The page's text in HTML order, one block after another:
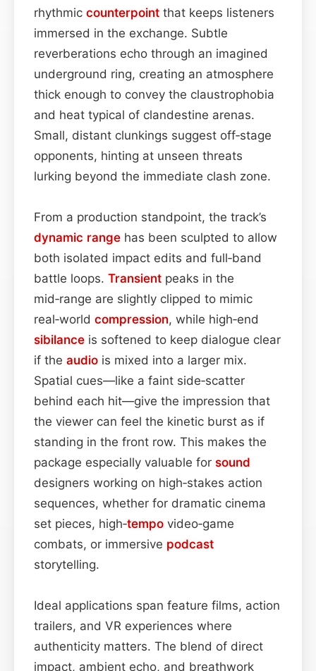
rhythmic counterpoint that keeps listeners
immersed in the exchange. Subtle
reverberations echo through an imagined
underground ring, creating an atmosphere
thick enough to convey the claustrophobia
and heat typical of clandestine arenas.
Small, distant clunkings suggest off‑stage
opponents, hinting at unseen threats
lurking beyond the immediate clash zone.
From a production standpoint, the track’s
dynamic range has been sculpted to allow
both isolated impact edits and full‑band
battle loops. Transient peaks in the
mid‑range are slightly clipped to mimic
real‑world compression, while high‑end
sibilance is softened to keep dialogue clear
if the audio is mixed into a larger mix.
Spatial cues—like a faint side‑scatter
behind each hit—give the impression that
the viewer can feel the kinetic burst as if
standing in the front row. This makes the
package especially valuable for sound
designers working on high‑stakes action
sequences, whether for dramatic cinema
set pieces, high‑tempo video‑game
combats, or immersive podcast
storytelling.
Ideal applications span feature films, action
trailers, and VR experiences where
authenticity matters. The blend of direct
impact, ambient echo, and breathwork